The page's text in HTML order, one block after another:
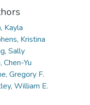
Kayla
Kristina
Sally
Chen-Yu
Gregory F.
William E.